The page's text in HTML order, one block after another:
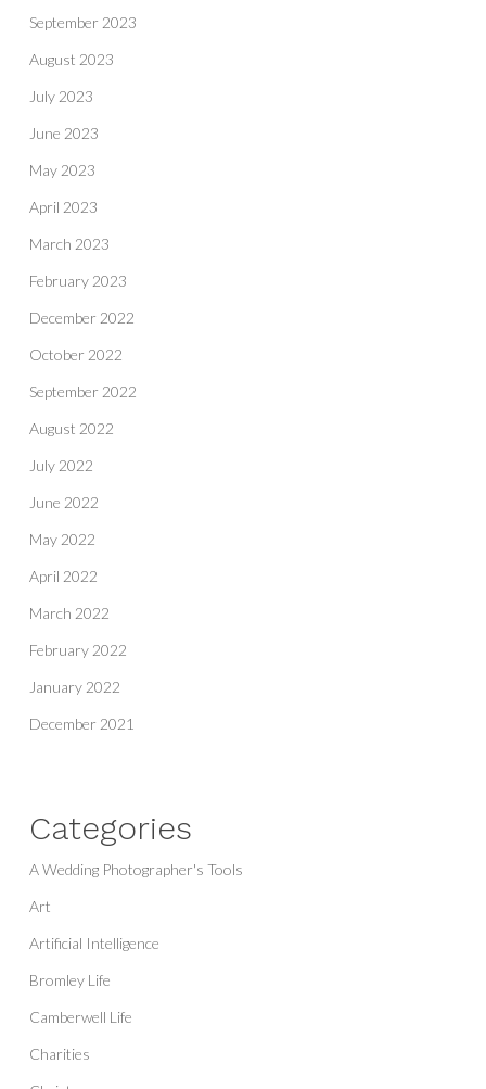
September 2023
August 2023
July 2023
June 2023
May 2023
April 2023
March 2023
February 2023
December 2022
October 2022
September 2022
August 2022
July 2022
June 2022
May 2022
April 2022
March 2022
February 2022
January 2022
December 2021
Categories
A Wedding Photographer's Tools
Art
Artificial Intelligence
Bromley Life
Camberwell Life
Charities